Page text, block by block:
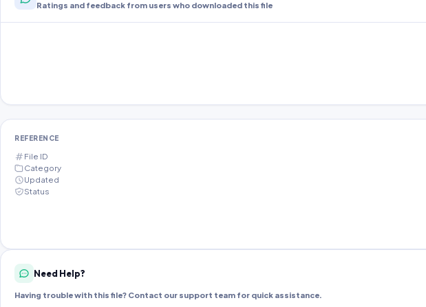
Ratings and feedback from users who downloaded this file
REFERENCE
File ID
Category
Updated
Status
Need Help?
Having trouble with this file? Contact our support team for quick assistance.